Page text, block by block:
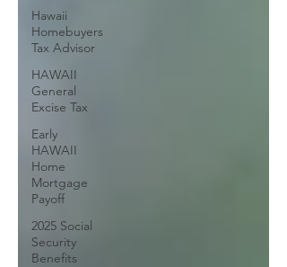
Hawaii
Homebuyers
Tax Advisor
HAWAII
General
Excise Tax
Early
HAWAII
Home
Mortgage
Payoff
2025 Social
Security
Benefits